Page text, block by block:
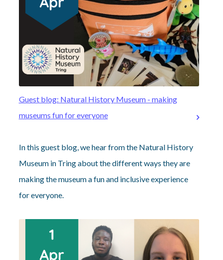
Guest blog: Natural History Museum - making
museums fun for everyone
In this guest blog, we hear from the Natural History
Museum in Tring about the different ways they are
making the museum a fun and inclusive experience
for everyone.